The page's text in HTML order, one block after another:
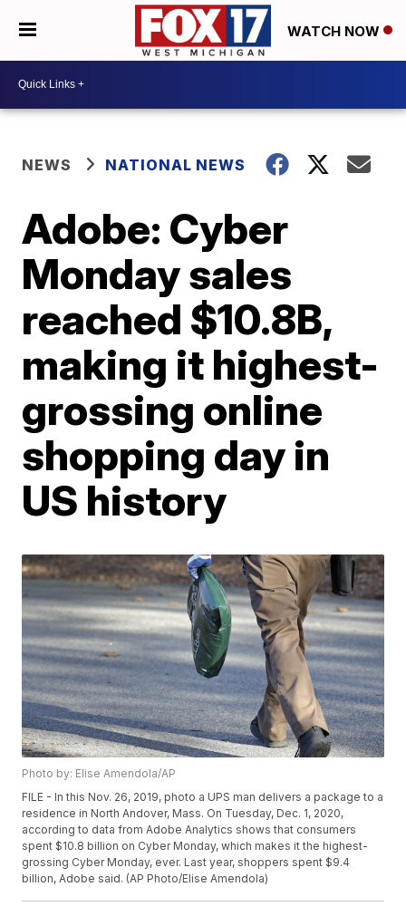
WATCH NOW
NEWS NATIONAL NEWS
Adobe: Cyber
Monday sales
reached $10.8B,
making it highest-
grossing online
shopping day in
US history
Photo by: Elise Amendola/AP
FILE - In this Nov. 26, 2019, photo a UPS man delivers a package to a
residence in North Andover, Mass. On Tuesday, Dec. 1, 2020,
according to data from Adobe Analytics shows that consumers
spent $10.8 billion on Cyber Monday, which makes it the highest-
grossing Cyber Monday, ever. Last year, shoppers spent $9.4
billion, Adobe said. (AP Photo/Elise Amendola)